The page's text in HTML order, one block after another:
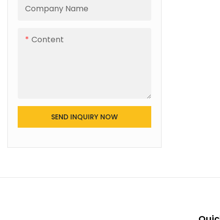
Company Name
Content
SEND INQUIRY NOW